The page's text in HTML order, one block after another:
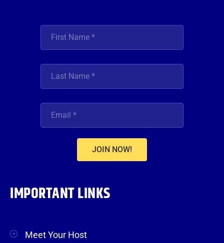
JOIN NOW!
IMPORTANT LINKS
Meet Your Host